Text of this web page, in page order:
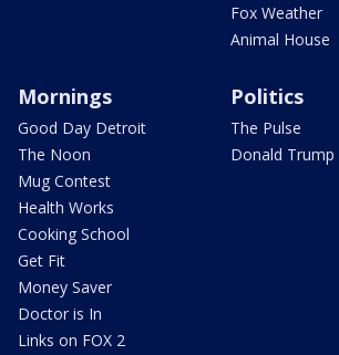
Fox Weather
Animal House
Mornings
Good Day Detroit
The Noon
Mug Contest
Health Works
Cooking School
Get Fit
Money Saver
Doctor is In
Links on FOX 2
Politics
The Pulse
Donald Trump